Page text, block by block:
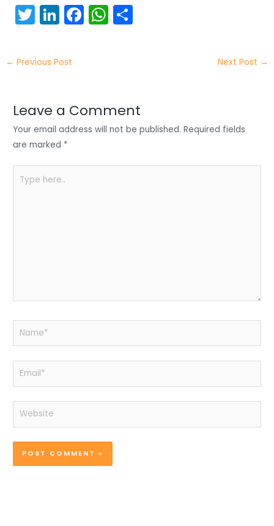
T
itt
er
Li
k
e
n
F
o
o
W
p
p
← Previous Post Next Post →
Leave a Comment
Your email address will not be published. Required fields
are marked *
here..
Name*
Email*
Website